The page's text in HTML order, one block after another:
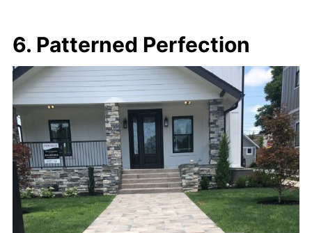
6. Patterned Perfection